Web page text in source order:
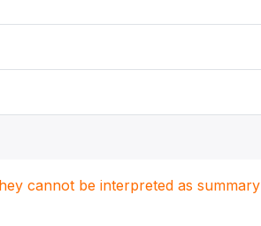
cannot be interpreted as summary